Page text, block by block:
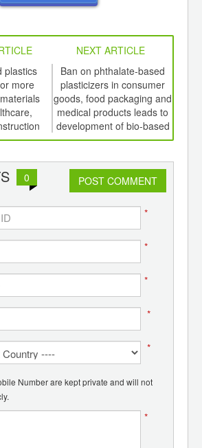
NEXT ARTICLE
plastics
more
Ban on phthalate-based
plasticizers in consumer
goods, food packaging and
medical products leads to
development of bio-based
alternatives
0 POST COMMENT
*
*
*
*
*
Number are kept private and will not
*